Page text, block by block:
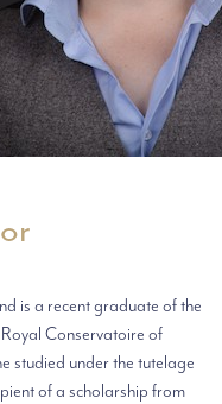
is a recent graduate of the
Conservatoire of
studied under the tutelage
of a scholarship from